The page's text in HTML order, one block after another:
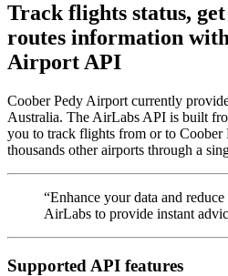
Track flights status, get
routes information
Airport API
Coober Pedy Airport currently
Australia. The AirLabs API is built
you to track flights from or to
thousands other airports through a
“Enhance your data and
AirLabs to provide instant
Supported API features